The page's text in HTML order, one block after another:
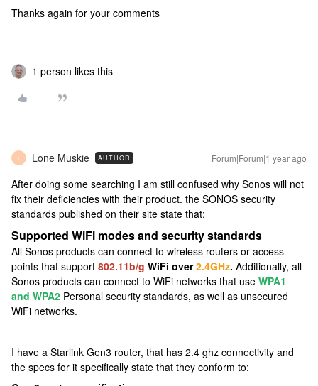
Thanks again for your comments
1 person likes this
L Lone Muskie AUTHOR Forum|Forum|1 year ago
After doing some searching I am still confused why Sonos will not
fix their deficiencies with their product. the SONOS security
standards published on their site state that:
Supported WiFi modes and security standards
All Sonos products can connect to wireless routers or access
points that support 802.11b/g WiFi over2.4GHz. Additionally, all
Sonos products can connect to WiFi networks that use WPA1
and WPA2 Personal security standards, as well as unsecured
WiFi networks.
I have a Starlink Gen3 router, that has 2.4 ghz connectivity and
the specs for it specifically state that they conform to: